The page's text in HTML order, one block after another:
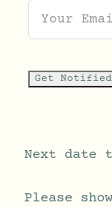
Next date
Please